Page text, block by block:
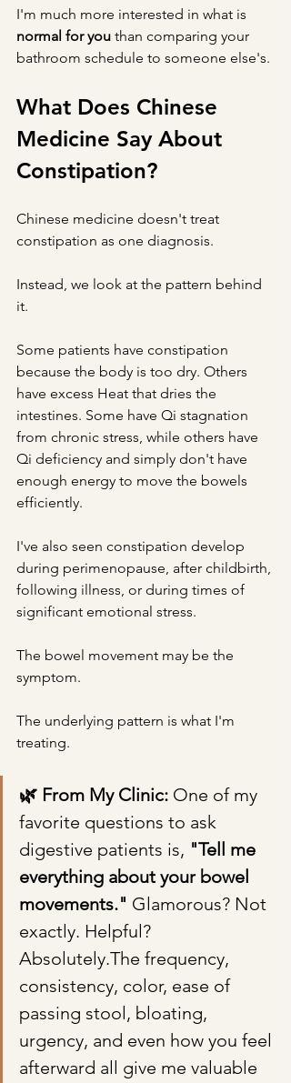
I'm much more interested in what is
normal for you than comparing your
bathroom schedule to someone else's.
What Does Chinese
Medicine Say About
Constipation?
Chinese medicine doesn't treat
constipation as one diagnosis.
Instead, we look at the pattern behind
it.
Some patients have constipation
because the body is too dry. Others
have excess Heat that dries the
intestines. Some have Qi stagnation
from chronic stress, while others have
Qi deficiency and simply don't have
enough energy to move the bowels
efficiently.
I've also seen constipation develop
during perimenopause, after childbirth,
following illness, or during times of
significant emotional stress.
The bowel movement may be the
symptom.
The underlying pattern is what I'm
treating.
🌿 From My Clinic: One of my
favorite questions to ask
digestive patients is, "Tell me
everything about your bowel
movements." Glamorous? Not
exactly. Helpful?
Absolutely.The frequency,
consistency, color, ease of
passing stool, bloating,
urgency, and even how you feel
afterward all give me valuable